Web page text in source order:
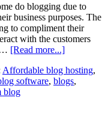
do blogging due to
business purposes. The
to compliment their
with the customers
… [Read more...]
Affordable blog hosting,
software, blogs,
blog